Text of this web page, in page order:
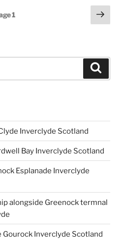
1
Next
page
Inverclyde Scotland
Bay Inverclyde Scotland
Esplanade Inverclyde
alongside Greenock termnal
Gourock Inverclyde Scotland